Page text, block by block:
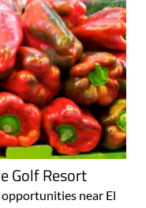
Golf Resort
near El